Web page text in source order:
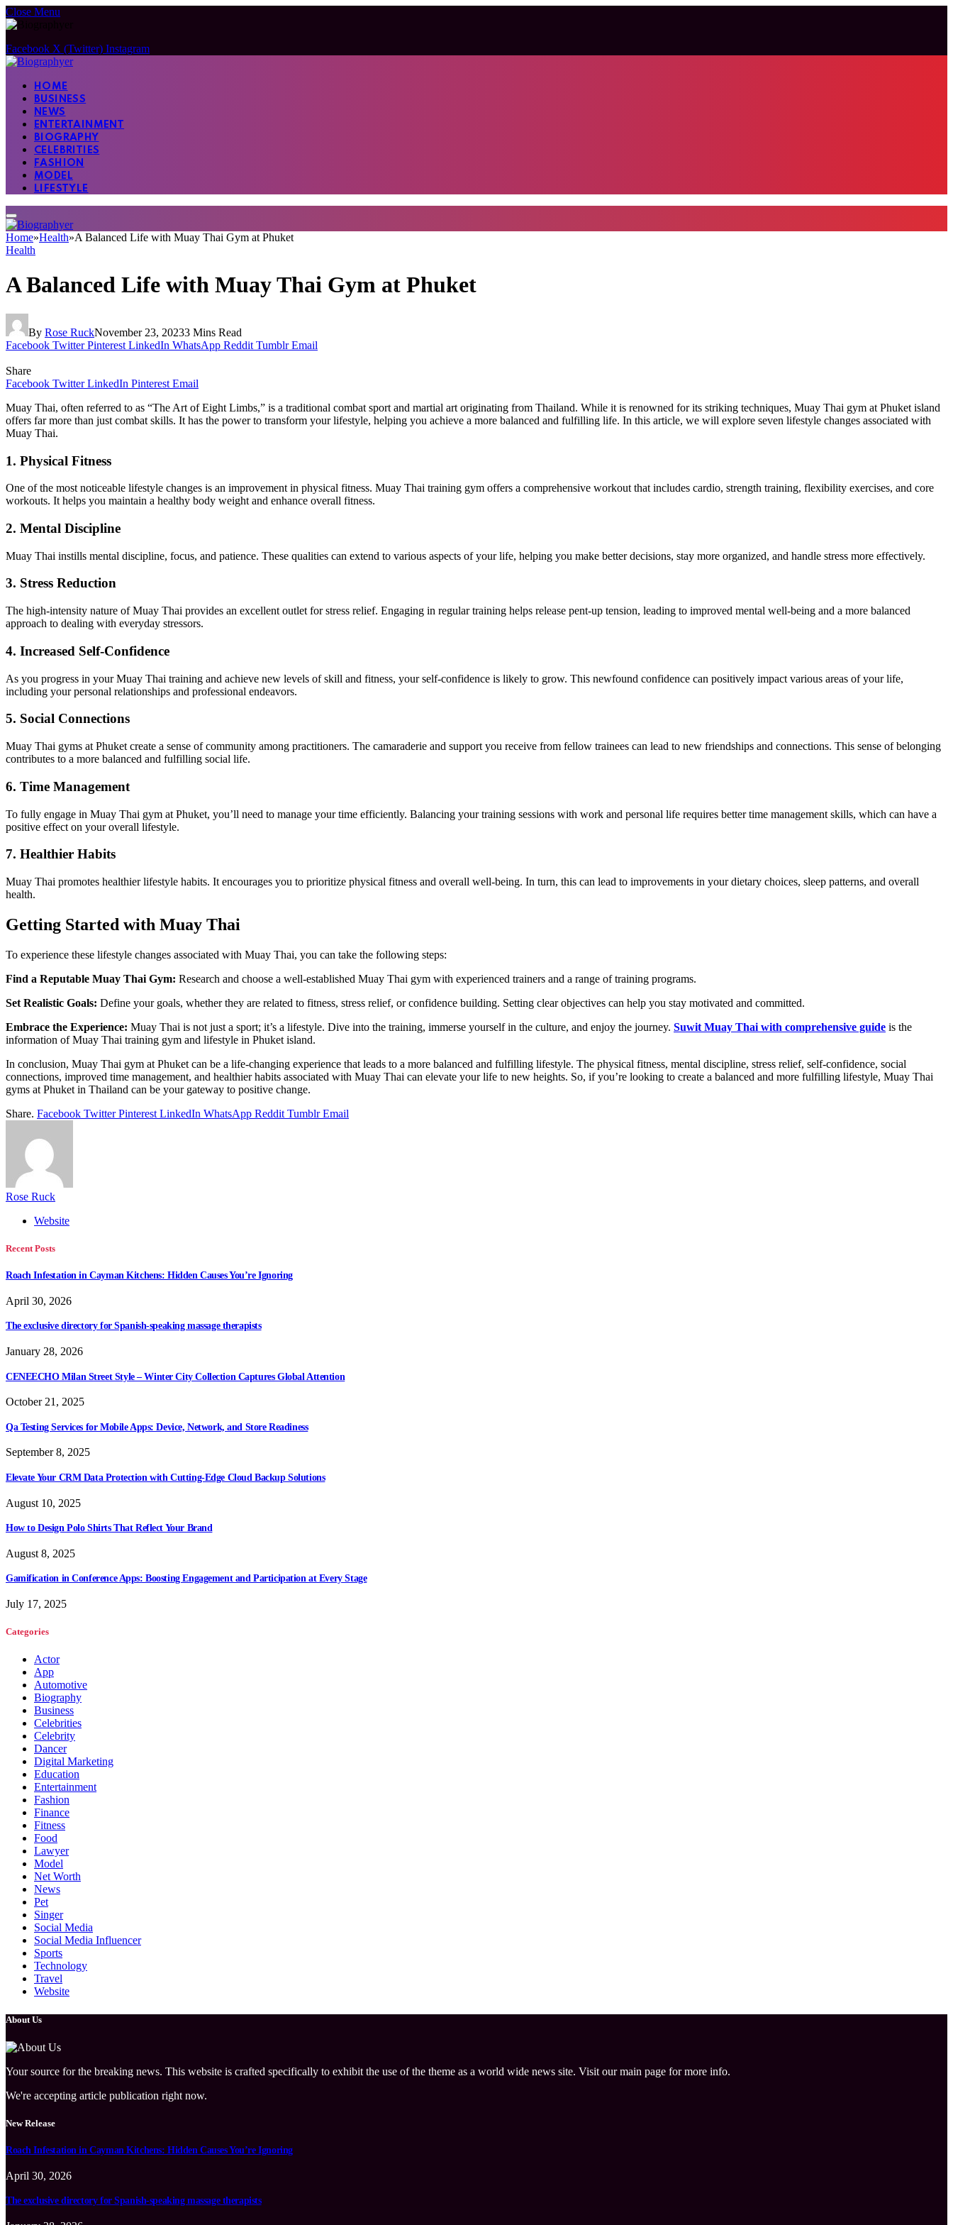
Close Menu
Facebook X (Twitter) Instagram
HOME
BUSINESS
NEWS
ENTERTAINMENT
BIOGRAPHY
CELEBRITIES
FASHION
MODEL
LIFESTYLE
Home»Health»A Balanced Life with Muay Thai Gym at Phuket
Health
A Balanced Life with Muay Thai Gym at Phuket
By Rose RuckNovember 23, 20233 Mins Read
Facebook Twitter Pinterest LinkedIn WhatsApp Reddit Tumblr Email
Share
Facebook Twitter LinkedIn Pinterest Email
Muay Thai, often referred to as “The Art of Eight Limbs,” is a traditional combat sport and martial art originating from Thailand. While it is renowned for its striking techniques, Muay Thai gym at Phuket island
offers far more than just combat skills. It has the power to transform your lifestyle, helping you achieve a more balanced and fulfilling life. In this article, we will explore seven lifestyle changes associated with
Muay Thai.
1. Physical Fitness
One of the most noticeable lifestyle changes is an improvement in physical fitness. Muay Thai training gym offers a comprehensive workout that includes cardio, strength training, flexibility exercises, and core
workouts. It helps you maintain a healthy body weight and enhance overall fitness.
2. Mental Discipline
Muay Thai instills mental discipline, focus, and patience. These qualities can extend to various aspects of your life, helping you make better decisions, stay more organized, and handle stress more effectively.
3. Stress Reduction
The high-intensity nature of Muay Thai provides an excellent outlet for stress relief. Engaging in regular training helps release pent-up tension, leading to improved mental well-being and a more balanced
approach to dealing with everyday stressors.
4. Increased Self-Confidence
As you progress in your Muay Thai training and achieve new levels of skill and fitness, your self-confidence is likely to grow. This newfound confidence can positively impact various areas of your life,
including your personal relationships and professional endeavors.
5. Social Connections
Muay Thai gyms at Phuket create a sense of community among practitioners. The camaraderie and support you receive from fellow trainees can lead to new friendships and connections. This sense of belonging
contributes to a more balanced and fulfilling social life.
6. Time Management
To fully engage in Muay Thai gym at Phuket, you’ll need to manage your time efficiently. Balancing your training sessions with work and personal life requires better time management skills, which can have a
positive effect on your overall lifestyle.
7. Healthier Habits
Muay Thai promotes healthier lifestyle habits. It encourages you to prioritize physical fitness and overall well-being. In turn, this can lead to improvements in your dietary choices, sleep patterns, and overall
health.
Getting Started with Muay Thai
To experience these lifestyle changes associated with Muay Thai, you can take the following steps:
Find a Reputable Muay Thai Gym: Research and choose a well-established Muay Thai gym with experienced trainers and a range of training programs.
Set Realistic Goals: Define your goals, whether they are related to fitness, stress relief, or confidence building. Setting clear objectives can help you stay motivated and committed.
Embrace the Experience: Muay Thai is not just a sport; it’s a lifestyle. Dive into the training, immerse yourself in the culture, and enjoy the journey. Suwit Muay Thai with comprehensive guide is the
information of Muay Thai training gym and lifestyle in Phuket island.
In conclusion, Muay Thai gym at Phuket can be a life-changing experience that leads to a more balanced and fulfilling lifestyle. The physical fitness, mental discipline, stress relief, self-confidence, social
connections, improved time management, and healthier habits associated with Muay Thai can elevate your life to new heights. So, if you’re looking to create a balanced and more fulfilling lifestyle, Muay Thai
gyms at Phuket in Thailand can be your gateway to positive change.
Share. Facebook Twitter Pinterest LinkedIn WhatsApp Reddit Tumblr Email
Rose Ruck
Website
Recent Posts
Roach Infestation in Cayman Kitchens: Hidden Causes You’re Ignoring
April 30, 2026
The exclusive directory for Spanish-speaking massage therapists
January 28, 2026
CENEECHO Milan Street Style – Winter City Collection Captures Global Attention
October 21, 2025
Qa Testing Services for Mobile Apps: Device, Network, and Store Readiness
September 8, 2025
Elevate Your CRM Data Protection with Cutting-Edge Cloud Backup Solutions
August 10, 2025
How to Design Polo Shirts That Reflect Your Brand
August 8, 2025
Gamification in Conference Apps: Boosting Engagement and Participation at Every Stage
July 17, 2025
Categories
Actor
App
Automotive
Biography
Business
Celebrities
Celebrity
Dancer
Digital Marketing
Education
Entertainment
Fashion
Finance
Fitness
Food
Lawyer
Model
Net Worth
News
Pet
Singer
Social Media
Social Media Influencer
Sports
Technology
Travel
Website
About Us
Your source for the breaking news. This website is crafted specifically to exhibit the use of the theme as a world wide news site. Visit our main page for more info.
We're accepting article publication right now.
New Release
Roach Infestation in Cayman Kitchens: Hidden Causes You’re Ignoring
April 30, 2026
The exclusive directory for Spanish-speaking massage therapists